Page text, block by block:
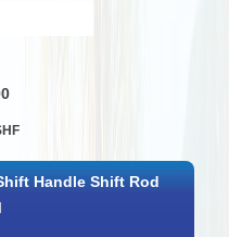
Handle Shift Rod